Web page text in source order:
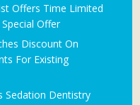
Offers Time Limited
Offer
Discount On
For Existing
Sedation Dentistry